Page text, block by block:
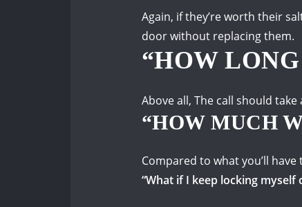
Again, if they’re worth their
door without replacing them.
“HOW
Above all, The call should
“HOW MUCH
Compared to what you’ll
“What if I keep locking myself